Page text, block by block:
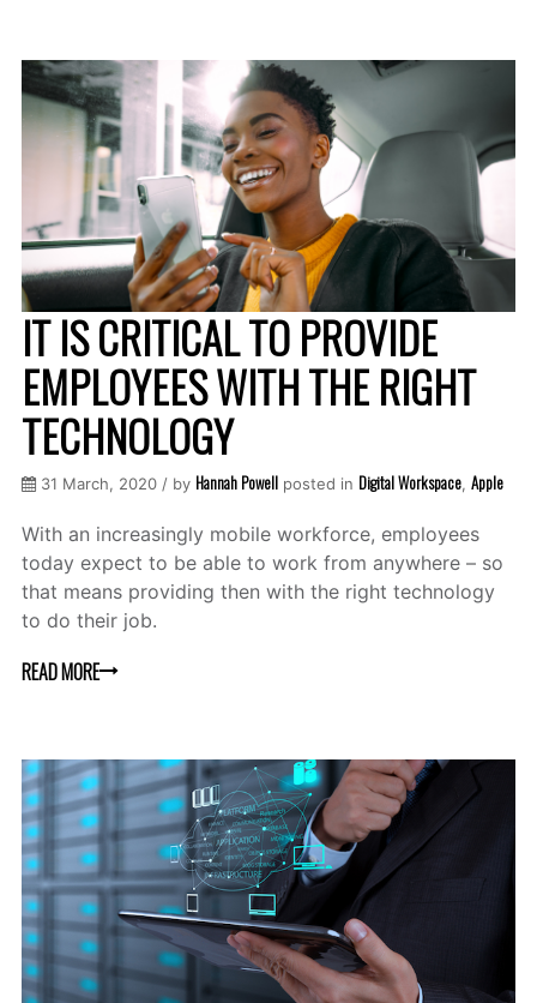
IT IS CRITICAL TO PROVIDE
EMPLOYEES WITH THE RIGHT
TECHNOLOGY
31 March, 2020 / by Hannah Powell posted in Digital Workspace, Apple
With an increasingly mobile workforce, employees
today expect to be able to work from anywhere – so
that means providing then with the right technology
to do their job.
READ MORE